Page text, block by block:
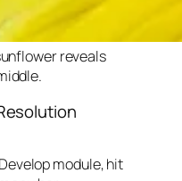
reveals
module, hit